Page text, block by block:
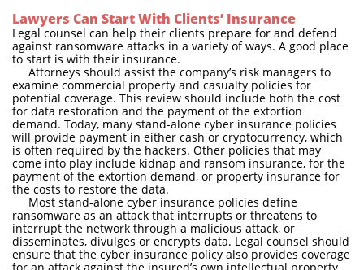
Lawyers Can Start With Clients’ Insurance
Legal counsel can help their clients prepare for and defend
against ransomware attacks in a variety of ways. A good place
to start is with their insurance.
Attorneys should assist the company’s risk managers to
examine commercial property and casualty policies for
potential coverage. This review should include both the cost
for data restoration and the payment of the extortion
demand. Today, many stand-alone cyber insurance policies
will provide payment in either cash or cryptocurrency, which
is often required by the hackers. Other policies that may
come into play include kidnap and ransom insurance, for the
payment of the extortion demand, or property insurance for
the costs to restore the data.
Most stand-alone cyber insurance policies define
ransomware as an attack that interrupts or threatens to
interrupt the network through a malicious attack, or
disseminates, divulges or encrypts data. Legal counsel should
ensure that the cyber insurance policy also provides coverage